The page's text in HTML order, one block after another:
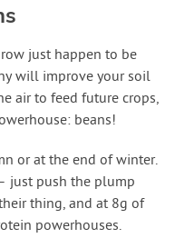
just happen to be
will improve your soil
air to feed future crops,
beans!
or at the end of winter.
just push the plump
thing, and at 8g of
powerhouses.